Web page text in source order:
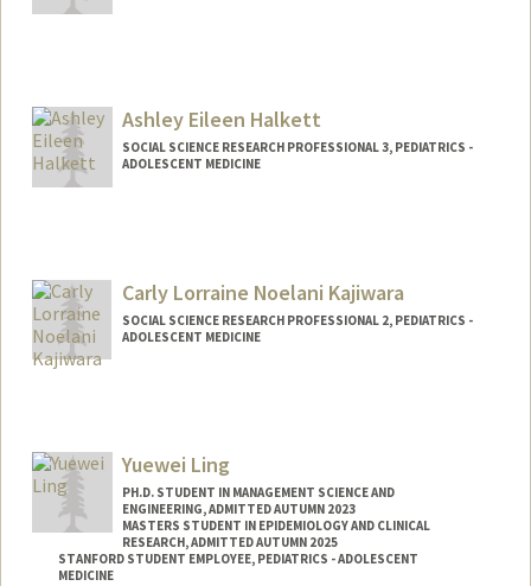
Ashley Eileen Halkett
SOCIAL SCIENCE RESEARCH PROFESSIONAL 3, PEDIATRICS -
ADOLESCENT MEDICINE
Carly Lorraine Noelani Kajiwara
SOCIAL SCIENCE RESEARCH PROFESSIONAL 2, PEDIATRICS -
ADOLESCENT MEDICINE
Yuewei Ling
PH.D. STUDENT IN MANAGEMENT SCIENCE AND
ENGINEERING, ADMITTED AUTUMN 2023
MASTERS STUDENT IN EPIDEMIOLOGY AND CLINICAL
RESEARCH, ADMITTED AUTUMN 2025
STANFORD STUDENT EMPLOYEE, PEDIATRICS - ADOLESCENT
MEDICINE